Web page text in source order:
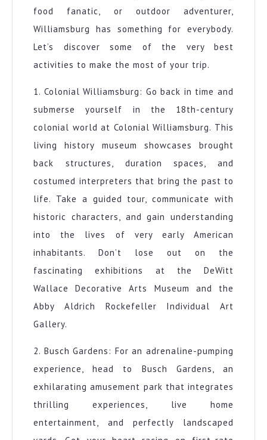
food fanatic, or outdoor adventurer,
Williamsburg has something for everybody.
Let’s discover some of the very best
activities to make the most of your trip.
1. Colonial Williamsburg: Go back in time and
submerse yourself in the 18th-century
colonial world at Colonial Williamsburg. This
living history museum showcases brought
back structures, duration spaces, and
costumed interpreters that bring the past to
life. Take a guided tour, communicate with
historic characters, and gain understanding
into the lives of very early American
inhabitants. Don’t lose out on the
fascinating exhibitions at the DeWitt
Wallace Decorative Arts Museum and the
Abby Aldrich Rockefeller Individual Art
Gallery.
2. Busch Gardens: For an adrenaline-pumping
experience, head to Busch Gardens, an
exhilarating amusement park that integrates
thrilling experiences, live home
entertainment, and perfectly landscaped